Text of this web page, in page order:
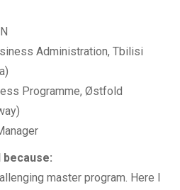
Administration, Tbilisi
Programme, Østfold
because:
master program. Here I